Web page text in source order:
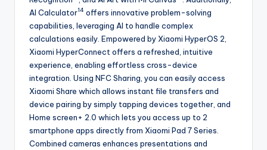
AI Calculator14 offers innovative problem-solving
capabilities, leveraging AI to handle complex
calculations easily. Empowered by Xiaomi HyperOS 2,
Xiaomi HyperConnect offers a refreshed, intuitive
experience, enabling effortless cross-device
integration. Using NFC Sharing, you can easily access
Xiaomi Share which allows instant file transfers and
device pairing by simply tapping devices together, and
Home screen+ 2.0 which lets you access up to 2
smartphone apps directly from Xiaomi Pad 7 Series.
Combined cameras enhances presentations and